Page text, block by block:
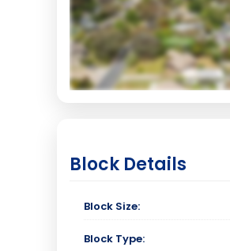
Block Details
Block Size:
Block Type: